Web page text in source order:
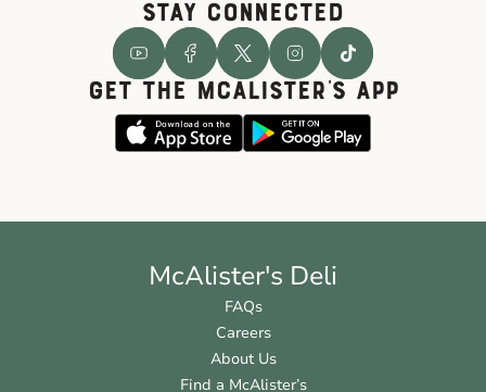
STAY CONNECTED
GET THE McALISTER'S APP
McAlister's Deli
FAQs
Careers
About Us
Find a McAlister’s